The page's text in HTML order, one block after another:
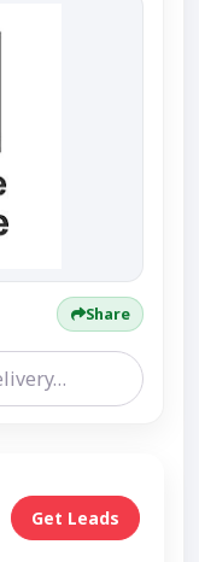
Share
Get Leads